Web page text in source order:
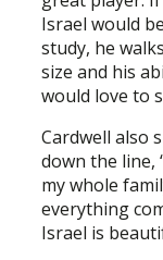
Israel would
study, he
size and his
would love to
Cardwell also
down the line,
my whole
everything
Israel is